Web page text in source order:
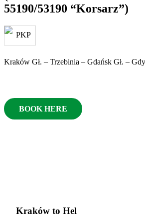
55190/53190 “Korsarz”)
Kraków Gł. – Trzebinia – Gdańsk Gł. –
BOOK HERE
Kraków to Hel